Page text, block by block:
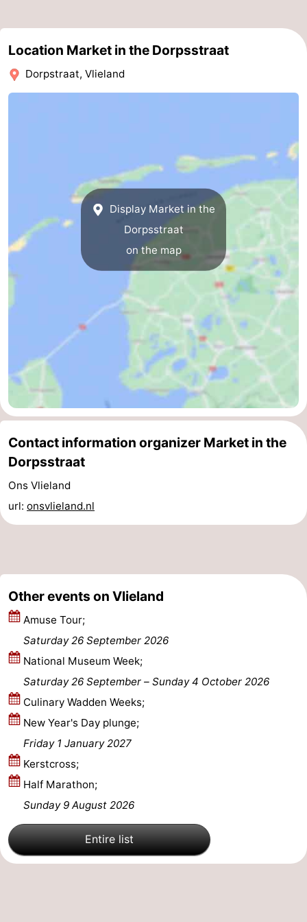
Ameland
-
Terschelling
-
Location Market in the Dorpsstraat
Dorpstraat, Vlieland
Display Market in the
Dorpsstraat
on the map
Contact information organizer Market in the
Dorpsstraat
Ons Vlieland
url: onsvlieland.nl
Other events on Vlieland
Amuse Tour;
Saturday 26 September 2026
National Museum Week;
Saturday 26 September –
Sunday 4 October 2026
Culinary Wadden Weeks;
New Year's Day plunge;
Friday 1 January 2027
Kerstcross;
Half Marathon;
Sunday 9 August 2026
Entire list